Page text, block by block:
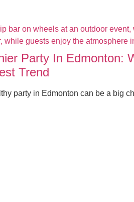
Party In Edmonton:
Trend
party in Edmonton can be a big